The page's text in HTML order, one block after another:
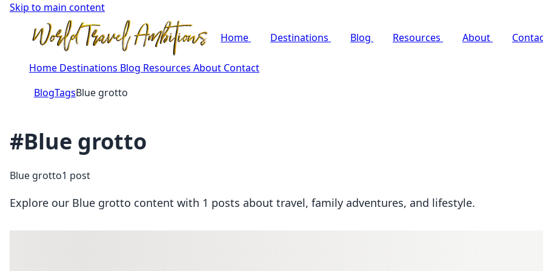
Skip to main content
Home Destinations Blog Resources About
Home Destinations Blog Resources About Contact
BlogTagsBlue grotto
#Blue grotto
Blue grotto1 post
Explore our Blue grotto content with 1 posts about travel, family adventures, and lifestyle.